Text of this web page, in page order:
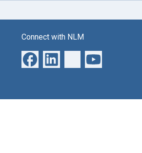
Connect with NLM